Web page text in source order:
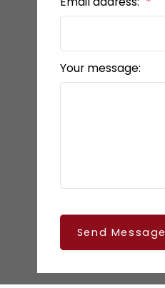
Your message:
Send Message